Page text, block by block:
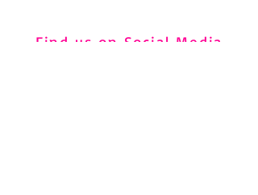
Find us on Social Media